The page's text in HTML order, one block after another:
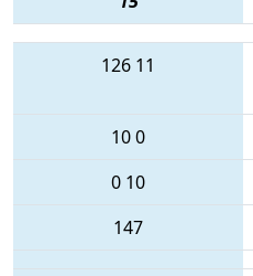
126 11
100
0 10
147